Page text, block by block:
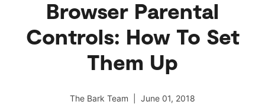
Browser Parental
Controls: How To Set
Them Up
The Bark Team | June 01, 2018